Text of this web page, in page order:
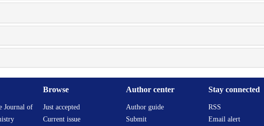
Journal of
Browse
Just accepted
Current issue
Author center
Author guide
Submit
Stay connected
RSS
Email alert